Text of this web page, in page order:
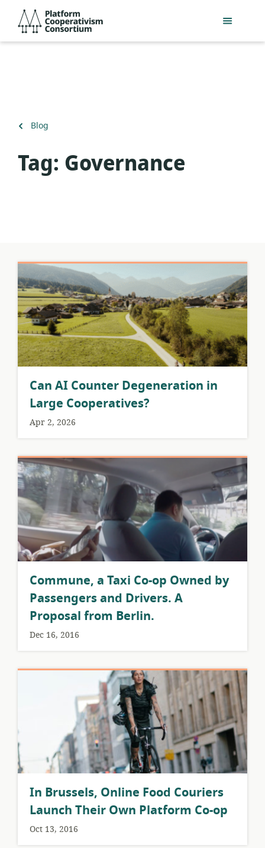
main
Consortium
Back
Blog
Tag: Governance
Can AI Counter Degeneration in
Large Cooperatives?
Apr 2, 2026
Commune, a Taxi Co-op Owned by
Passengers and Drivers. A
Proposal from Berlin.
Dec 16, 2016
​In Brussels, Online Food Couriers
Launch Their Own Platform Co-op
Oct 13, 2016